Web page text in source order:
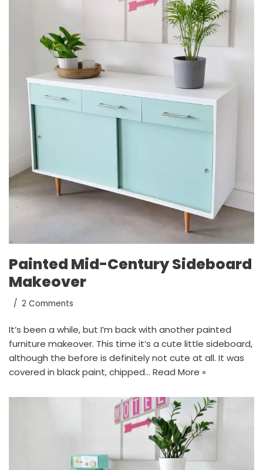
Painted Mid-Century Sideboard
Makeover
2 Comments
It’s been a while, but I’m back with another painted
furniture makeover. This time it’s a cute little sideboard,
although the before is definitely not cute at all. It was
covered in black paint, chipped… Read More »